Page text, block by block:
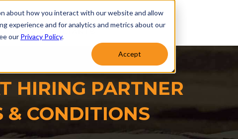
about how you interact with our website and allow
experience and for analytics and metrics about our
our Privacy Policy.
Accept
HIRING PARTNER
& CONDITIONS